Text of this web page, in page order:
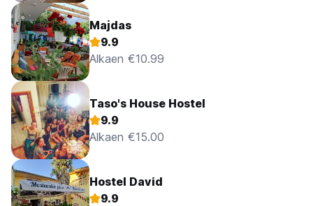
Majdas
9.9
Alkaen €10.99
Taso's House Hostel
9.9
Alkaen €15.00
Hostel David
9.9